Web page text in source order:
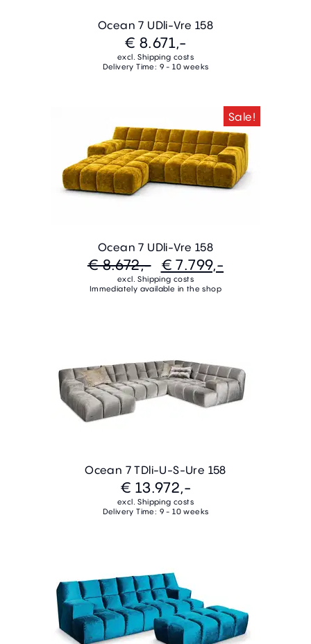
Ocean 7 UDli-Vre 158
€ 8.671,-
excl. Shipping costs
Delivery Time: 9 - 10 weeks
Sale!
Ocean 7 UDli-Vre 158
€ 8.672,- € 7.799,-
excl. Shipping costs
Immediately available in the shop
Ocean 7 TDli-U-S-Ure 158
€ 13.972,-
excl. Shipping costs
Delivery Time: 9 - 10 weeks